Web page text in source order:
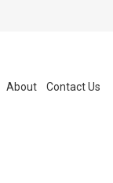
About Contact Us